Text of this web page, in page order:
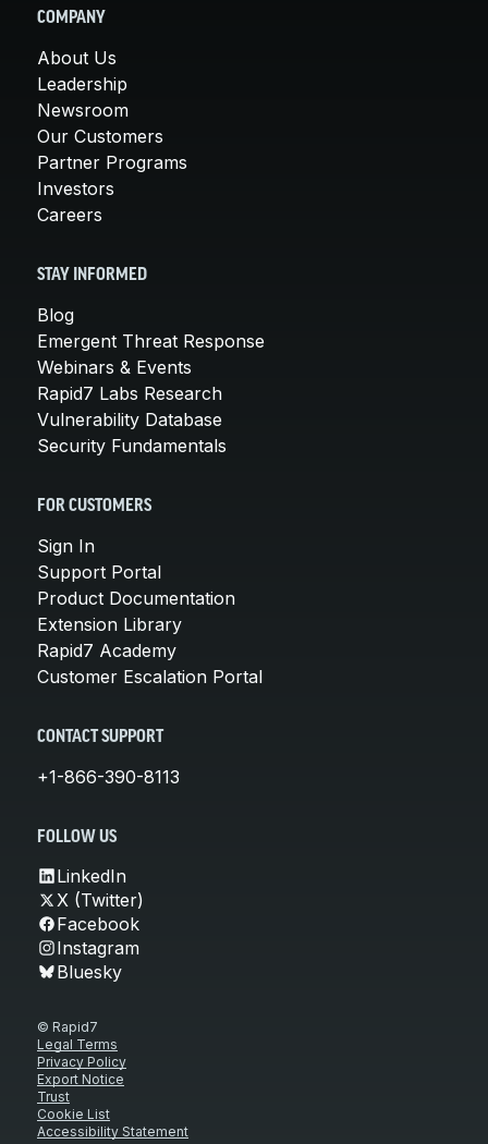
COMPANY
About Us
Leadership
Newsroom
Our Customers
Partner Programs
Investors
Careers
STAY INFORMED
Blog
Emergent Threat Response
Webinars & Events
Rapid7 Labs Research
Vulnerability Database
Security Fundamentals
FOR CUSTOMERS
Sign In
Support Portal
Product Documentation
Extension Library
Rapid7 Academy
Customer Escalation Portal
CONTACT SUPPORT
+1-866-390-8113
FOLLOW US
LinkedIn
X (Twitter)
Facebook
Instagram
Bluesky
© Rapid7
Legal Terms
Privacy Policy
Export Notice
Trust
Cookie List
Accessibility Statement